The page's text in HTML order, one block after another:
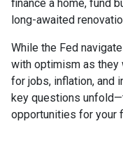
finance a home, fund
long-awaited
While the Fed
with optimism as they
for jobs, inflation, and
key questions
opportunities for your